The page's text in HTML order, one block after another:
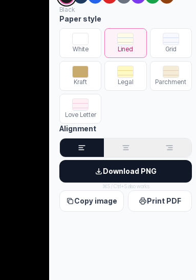
Black
Paper style
White Lined Grid
Kraft Legal Parchment
Love Letter
Alignment
Download PNG
⌘S / Ctrl+S also works
Copy image Print PDF